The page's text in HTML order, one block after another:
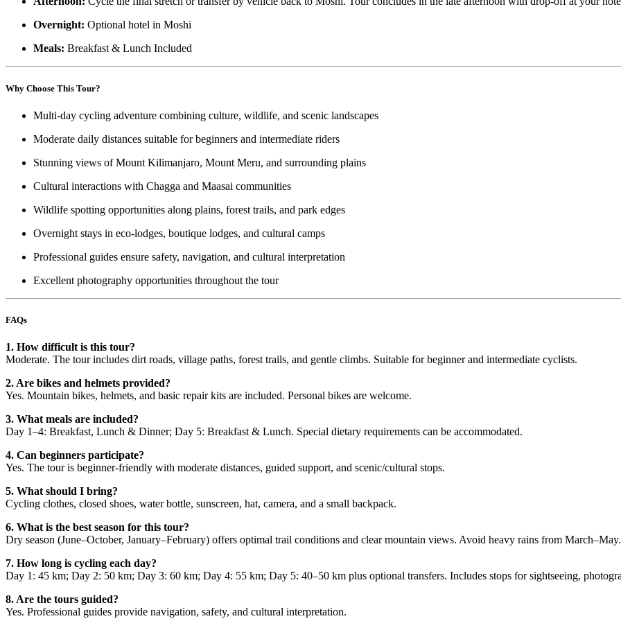
Overnight: Optional hotel in Moshi
Meals: Breakfast & Lunch Included
Why Choose This Tour?
Multi-day cycling adventure combining culture, wildlife, and scenic landscapes
Moderate daily distances suitable for beginners and intermediate riders
Stunning views of Mount Kilimanjaro, Mount Meru, and surrounding plains
Cultural interactions with Chagga and Maasai communities
Wildlife spotting opportunities along plains, forest trails, and park edges
Overnight stays in eco-lodges, boutique lodges, and cultural camps
Professional guides ensure safety, navigation, and cultural interpretation
Excellent photography opportunities throughout the tour
FAQs
1. How difficult is this tour?
Moderate. The tour includes dirt roads, village paths, forest trails, and gentle climbs. Suitable for beginner and intermediate cyclists.
2. Are bikes and helmets provided?
Yes. Mountain bikes, helmets, and basic repair kits are included. Personal bikes are welcome.
3. What meals are included?
Day 1–4: Breakfast, Lunch & Dinner; Day 5: Breakfast & Lunch. Special dietary requirements can be accommodated.
4. Can beginners participate?
Yes. The tour is beginner-friendly with moderate distances, guided support, and scenic/cultural stops.
5. What should I bring?
Cycling clothes, closed shoes, water bottle, sunscreen, hat, camera, and a small backpack.
6. What is the best season for this tour?
Dry season (June–October, January–February) offers optimal trail conditions and clear mountain views. Avoid heavy rains from March–May.
7. How long is cycling each day?
Day 1: 45 km; Day 2: 50 km; Day 3: 60 km; Day 4: 55 km; Day 5: 40–50 km plus optional transfers. Includes stops for sightseeing,
8. Are the tours guided?
Yes. Professional guides provide navigation, safety, and cultural interpretation.